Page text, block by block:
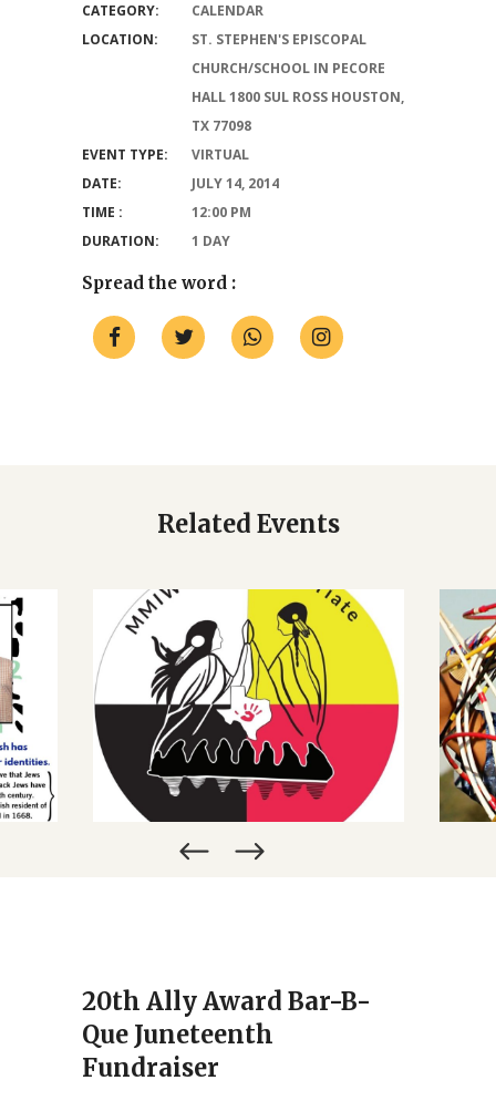
CATEGORY:
CALENDAR
LOCATION:
ST. STEPHEN'S EPISCOPAL
CHURCH/SCHOOL IN PECORE
HALL 1800 SUL ROSS HOUSTON,
TX 77098
EVENT TYPE:
VIRTUAL
DATE:
JULY 14, 2014
TIME :
12:00 PM
DURATION:
1 DAY
Spread the word :
Related Events
CALENDAR
MURDERED AND MISSING
INDIGENOUS WOMEN
REMATRIATE – A ZOOM DIALOGUE
MARCH 28, 2022
27TH
20th Ally Award Bar-B-
Que Juneteenth
Fundraiser